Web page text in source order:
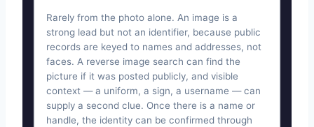
Rarely from the photo alone. An image is a
strong lead but not an identifier, because public
records are keyed to names and addresses, not
faces. A reverse image search can find the
picture if it was posted publicly, and visible
context — a uniform, a sign, a username — can
supply a second clue. Once there is a name or
handle, the identity can be confirmed through